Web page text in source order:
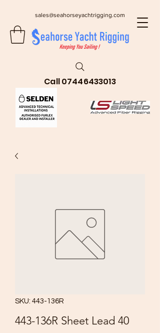
sales@seahorseyachtrigging.com
Call07446433013
SKU: 443-136R
443-136R Sheet Lead 40